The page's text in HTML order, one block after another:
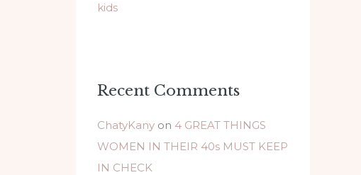
kids
Recent Comments
ChatyKany on 4 GREAT THINGS
WOMEN IN THEIR 40s MUST KEEP
IN CHECK